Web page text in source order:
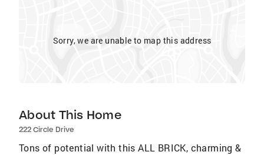
Sorry, we are unable to map this address
About This Home
222 Circle Drive
Tons of potential with this ALL BRICK, charming &